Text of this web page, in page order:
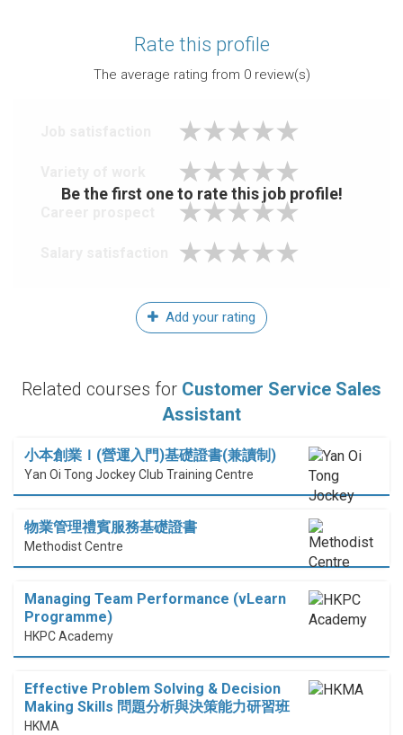
Rate this profile
The average rating from 0review(s)
Be the first one to rate this job profile!
Add your rating
Related courses for Customer Service Sales
Assistant
小本創業Ｉ(營運入門)基礎證書(兼讀制)
Yan Oi Tong Jockey Club Training Centre
物業管理禮賓服務基礎證書
Methodist Centre
Managing Team Performance (vLearn
Programme)
HKPC Academy
Effective Problem Solving & Decision
Making Skills 問題分析與決策能力研習班
HKMA